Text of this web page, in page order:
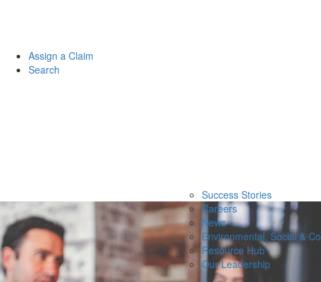
Success Stories
Careers
News
Environmental, Social &
Resource Hub
Our Leadership
Assign a Claim
Search